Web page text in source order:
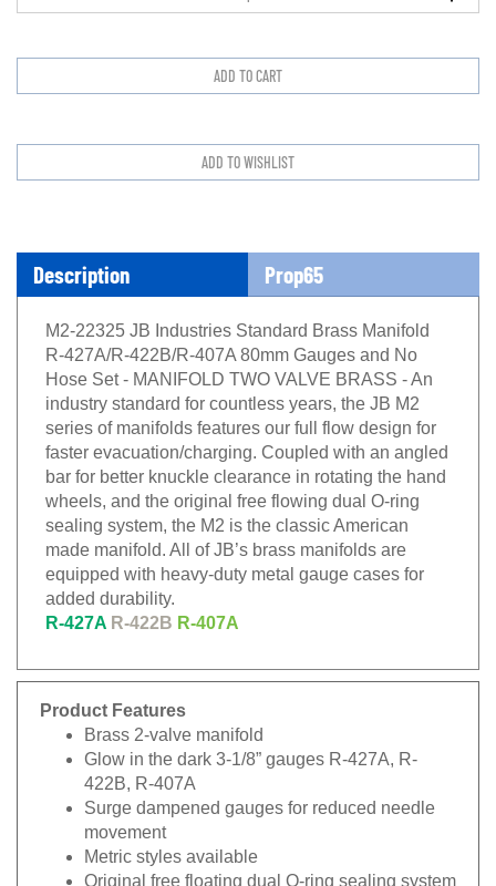
Description Prop65
M2-22325 JB Industries Standard Brass Manifold
R-427A/R-422B/R-407A 80mm Gauges and No
Hose Set - MANIFOLD TWO VALVE BRASS - An
industry standard for countless years, the JB M2
series of manifolds features our full flow design for
faster evacuation/charging. Coupled with an angled
bar for better knuckle clearance in rotating the hand
wheels, and the original free flowing dual O-ring
sealing system, the M2 is the classic American
made manifold. All of JB’s brass manifolds are
equipped with heavy-duty metal gauge cases for
added durability.
R-427A R-422B R-407A
Product Features
Brass 2-valve manifold
Glow in the dark 3-1/8” gauges R-427A, R-
422B, R-407A
Surge dampened gauges for reduced needle
movement
Metric styles available
Original free floating dual O-ring sealing system